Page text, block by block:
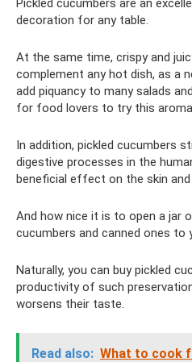
Pickled cucumbers are an
decoration for any table.
At the same time, crispy and
complement any hot dish, as a
add piquancy to many salads
for food lovers to try this
In addition, pickled cucumbers
digestive processes in the
beneficial effect on the skin and
And how nice it is to open a jar
cucumbers and canned ones to
Naturally, you can buy pickled
productivity of such
worsens their taste.
Read also: What to cook